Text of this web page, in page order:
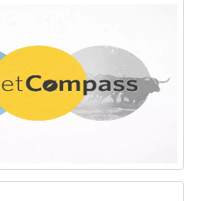
offer investing tips you